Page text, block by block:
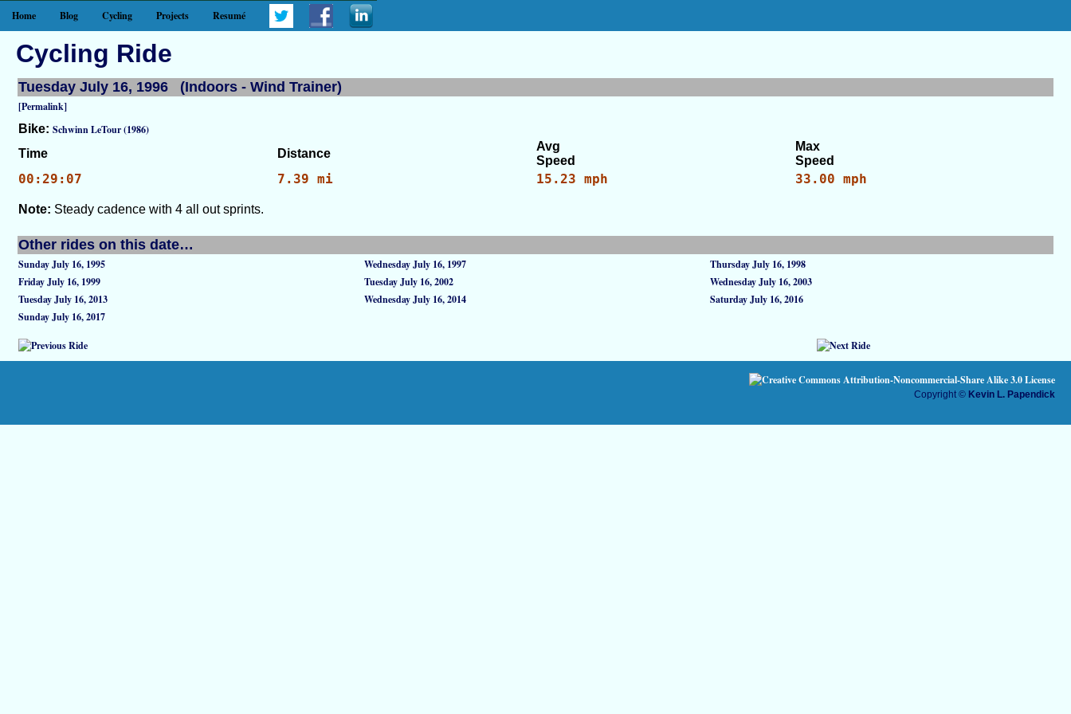
Home Blog Cycling Projects Resumé
Cycling Ride
Tuesday July 16, 1996 (Indoors - Wind Trainer)
[Permalink]
Bike: Schwinn LeTour (1986)
Time
Distance
Avg
Speed
Max
Speed
00:29:07 7.39 mi 15.23 mph 33.00 mph
Note: Steady cadence with 4 all out sprints.
Other rides on this date…
Sunday July 16, 1995 Wednesday July 16, 1997
Thursday July 16, 1998
Friday July 16, 1999
Tuesday July 16, 2002
Wednesday July 16, 2003
Tuesday July 16, 2013
Wednesday July 16, 2014
Saturday July 16, 2016
Sunday July 16, 2017
Copyright © Kevin L. Papendick